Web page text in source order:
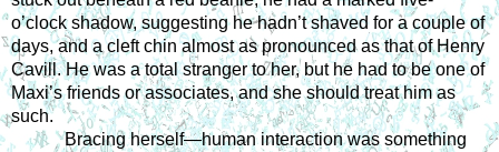
o’clock shadow, suggesting he hadn’t shaved for a couple of
days, and a cleft chin almost as pronounced as that of Henry
Cavill. He was a total stranger to her, but he had to be one of
Maxi’s friends or associates, and she should treat him as
such.
Bracing herself—human interaction was something